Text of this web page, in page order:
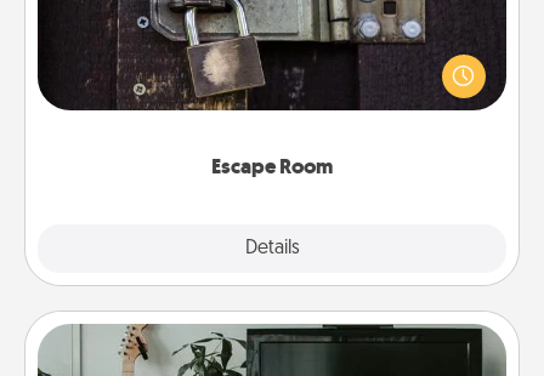
Escape Room
Details
Spend an hour or more working together cleverly
finding clues to solve a mystery and escape a room!
Challenge your brains and build team spirit while
Streaming Subscription